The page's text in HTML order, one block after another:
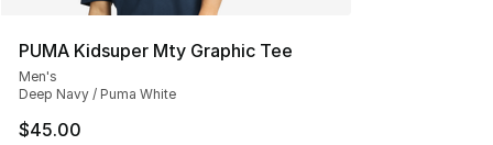
PUMA Kidsuper Mty Graphic Tee
Men's
Deep Navy / Puma White
$45.00